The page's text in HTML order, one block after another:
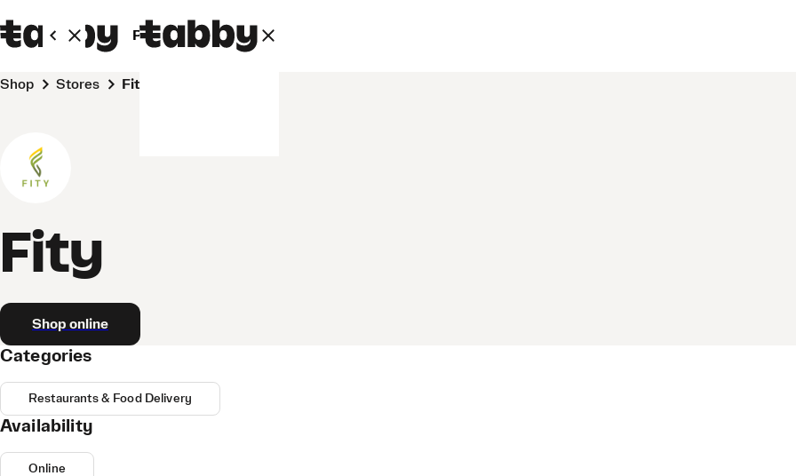
Personal Business
Shop Stores Fity
Fity
Shop online
Categories
Restaurants & Food Delivery
Availability
Online